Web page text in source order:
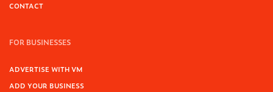
CONTACT
FOR BUSINESSES
ADVERTISE WITH VM
ADD YOUR BUSINESS